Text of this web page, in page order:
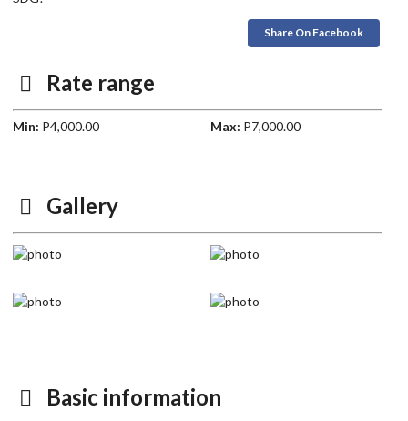
Share On Facebook
Rate range
Min: P4,000.00 Max: P7,000.00
Gallery
Basic information